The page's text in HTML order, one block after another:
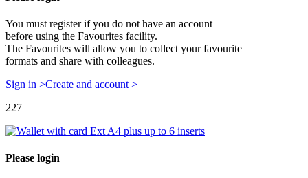
You must register if you do not have an account
before using the Favourites facility.
The Favourites will allow you to collect your favourite
formats and share with colleagues.
Sign in >Create and account >
227
Please login